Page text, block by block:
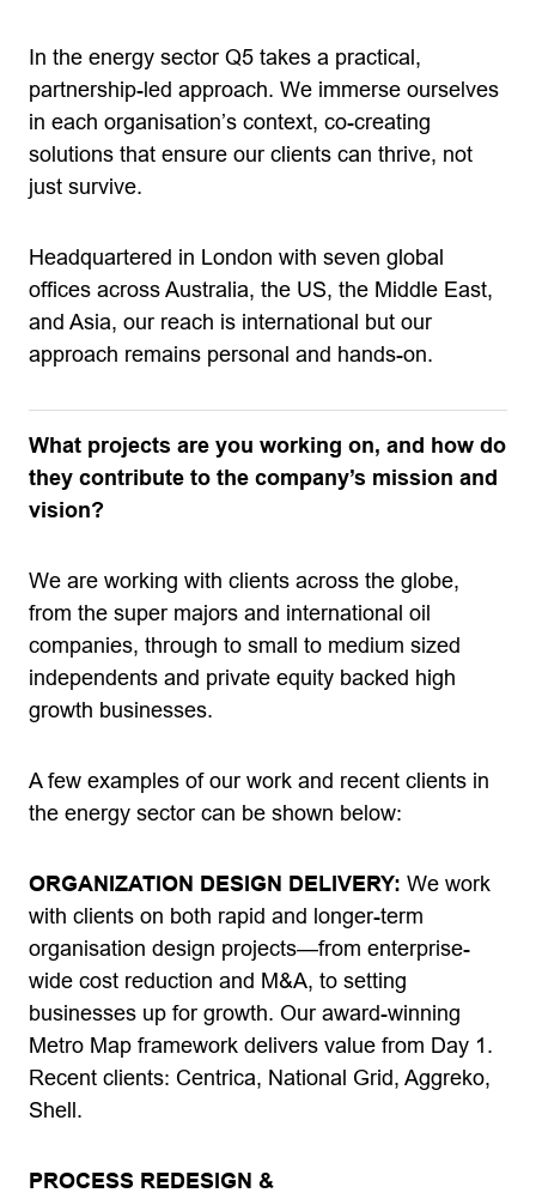
In the energy sector Q5 takes a practical,
partnership-led approach. We immerse ourselves
in each organisation’s context, co-creating
solutions that ensure our clients can thrive, not
just survive.
Headquartered in London with seven global
offices across Australia, the US, the Middle East,
and Asia, our reach is international but our
approach remains personal and hands-on.
What projects are you working on, and how do
they contribute to the company’s mission and
vision?
We are working with clients across the globe,
from the super majors and international oil
companies, through to small to medium sized
independents and private equity backed high
growth businesses.
A few examples of our work and recent clients in
the energy sector can be shown below:
ORGANIZATION DESIGN DELIVERY: We work
with clients on both rapid and longer-term
organisation design projects—from enterprise-
wide cost reduction and M&A, to setting
businesses up for growth. Our award-winning
Metro Map framework delivers value from Day 1.
Recent clients: Centrica, National Grid, Aggreko,
Shell.
PROCESS REDESIGN &